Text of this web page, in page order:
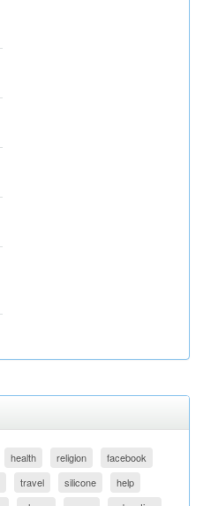
health religion
facebook
travel silicone
help